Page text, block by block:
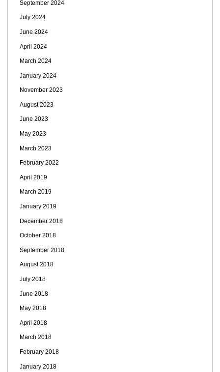
September 2024
July 2024
June 2024
April 2024
March 2024
January 2024
November 2023
August 2023
June 2023
May 2023
March 2023
February 2022
April 2019
March 2019
January 2019
December 2018
October 2018
September 2018
August 2018
July 2018
June 2018
May 2018
April 2018
March 2018
February 2018
January 2018